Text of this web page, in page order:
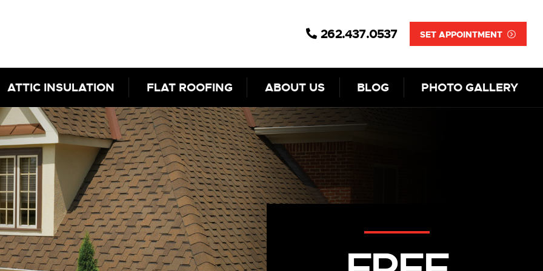
262.437.0537 SET APPOINTMENT
ATTIC INSULATION FLAT ROOFING ABOUT US BLOG PHOTO GALLERY